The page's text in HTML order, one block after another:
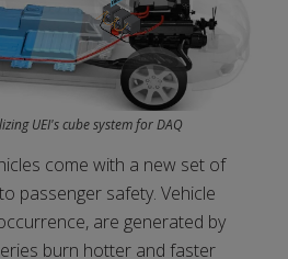
UEI's cube system for DAQ
come with a new set of
passenger safety. Vehicle
are generated by
burn hotter and faster